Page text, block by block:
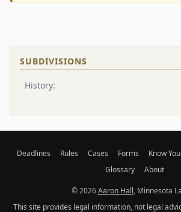
SUBDIVISIONS
History:
Deadlines Rules Cases Forms Know
Glossary
About
© 2026Aaron Hall, Minnesota
This site provides legal information, not legal